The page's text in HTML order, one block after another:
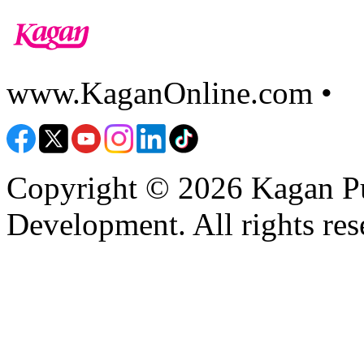
www.KaganOnline.com •
Copyright © 2026 Kagan
Development. All rights